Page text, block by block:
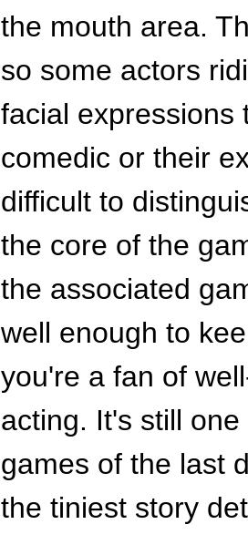
the mouth area.
so some actors
facial expressions
comedic or their
difficult to
the core of the
the associated
well enough to
you're a fan of
acting. It's still
games of the last
the tiniest story